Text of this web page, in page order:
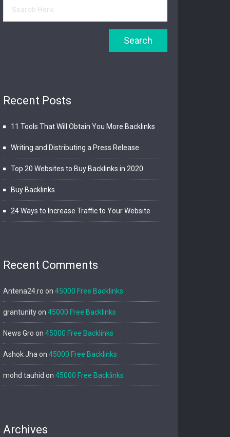
Recent Posts
11 Tools That Will Obtain You More Backlinks
Writing and Distributing a Press Release
Top 20 Websites to Buy Backlinks in 2020
Buy Backlinks
24 Ways to Increase Traffic to Your Website
Recent Comments
Antena24.ro on 45000 Free Backlinks
grantunityon 45000 Free Backlinks
News Gro on 45000 Free Backlinks
Ashok Jha on 45000 Free Backlinks
mohd tauhid on 45000 Free Backlinks
Archives